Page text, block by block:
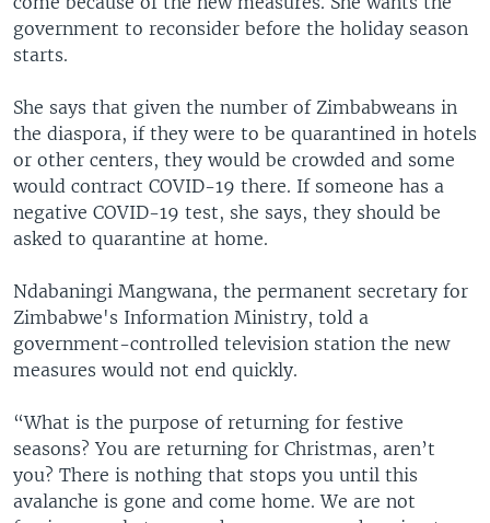
government to reconsider before the holiday season
starts.
She says that given the number of Zimbabweans in
the diaspora, if they were to be quarantined in hotels
or other centers, they would be crowded and some
would contract COVID-19 there. If someone has a
negative COVID-19 test, she says, they should be
asked to quarantine at home.
Ndabaningi Mangwana, the permanent secretary for
Zimbabwe's Information Ministry, told a
government-controlled television station the new
measures would not end quickly.
“What is the purpose of returning for festive
seasons? You are returning for Christmas, aren’t
you? There is nothing that stops you until this
avalanche is gone and come home. We are not